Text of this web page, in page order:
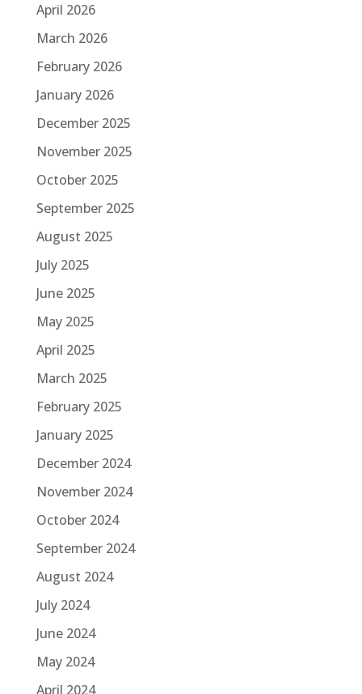
April 2026
March 2026
February 2026
January 2026
December 2025
November 2025
October 2025
September 2025
August 2025
July 2025
June 2025
May 2025
April 2025
March 2025
February 2025
January 2025
December 2024
November 2024
October 2024
September 2024
August 2024
July 2024
June 2024
May 2024
April 2024